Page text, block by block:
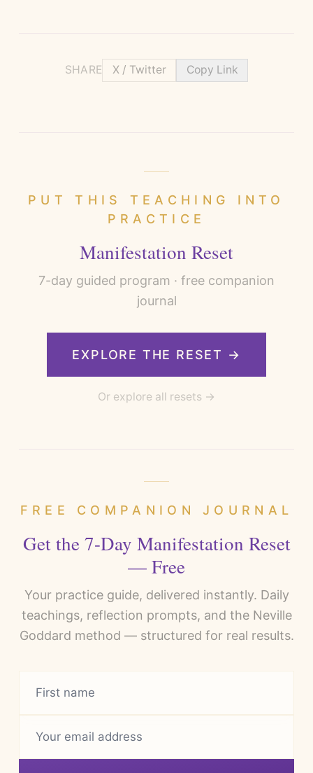
SHARE X / Twitter Copy Link
PUT THIS TEACHING INTO
PRACTICE
Manifestation Reset
7-day guided program · free companion
journal
EXPLORE THE RESET →
Or explore all resets →
FREE COMPANION JOURNAL
Get the 7-Day Manifestation Reset
— Free
Your practice guide, delivered instantly. Daily
teachings, reflection prompts, and the Neville
Goddard method — structured for real results.